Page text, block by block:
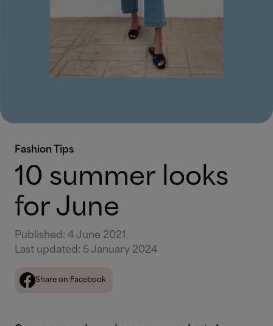
Fashion Tips
10 summer looks
for June
Published : 4 June 2021
Last updated : 5 January 2024
Share on Facebook